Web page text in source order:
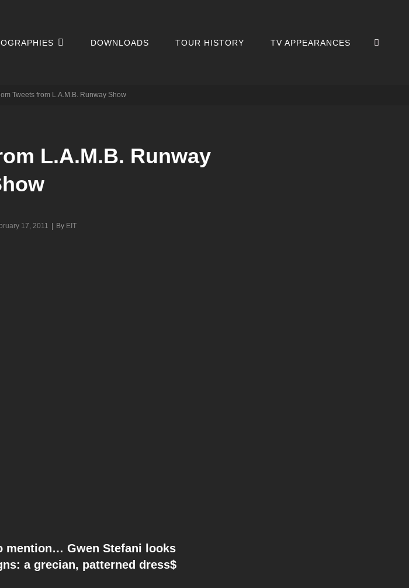
DOWNLOADS TOUR HISTORY TV APPEARANCES
Tweets from L.A.M.B. Runway Show
L.A.M.B. Runway
17, 2011 By Byline
EIT
mention… Gwen Stefani looks
a grecian, patterned dress$